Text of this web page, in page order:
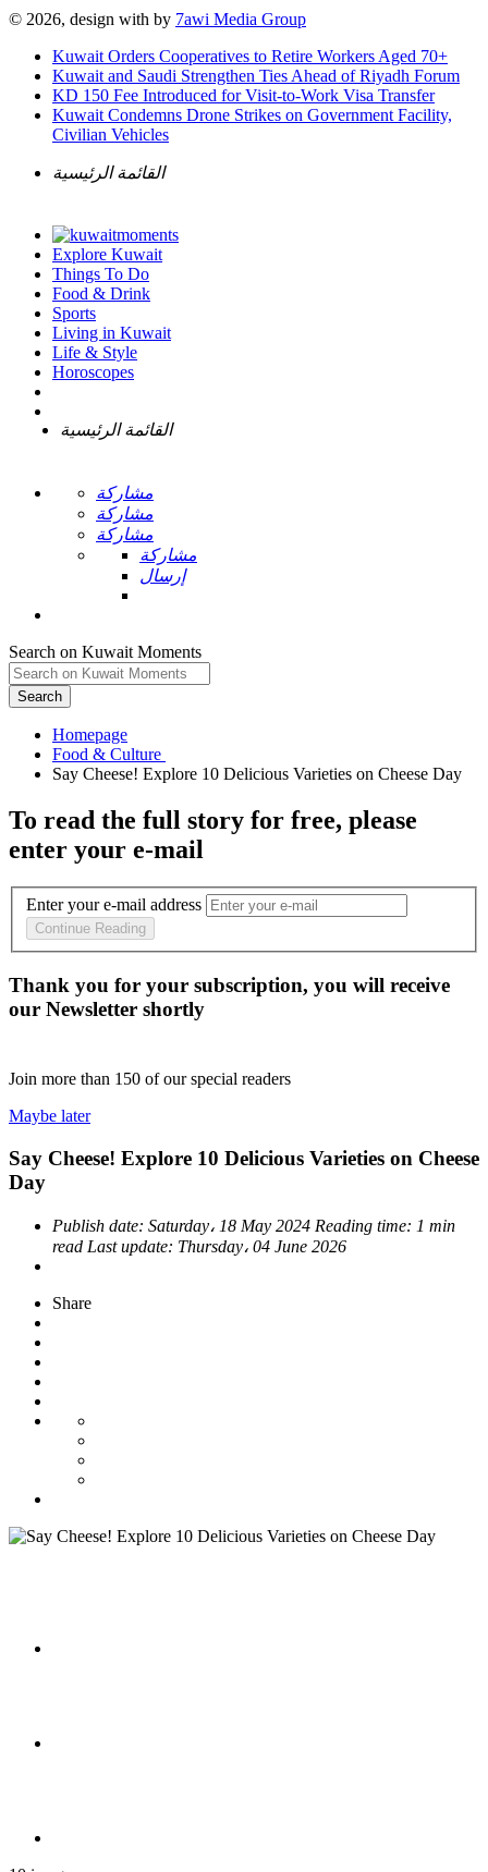
© 2026, design with by 7awi Media Group
Kuwait Orders Cooperatives to Retire Workers Aged 70+
Kuwait and Saudi Strengthen Ties Ahead of Riyadh Forum
KD 150 Fee Introduced for Visit-to-Work Visa Transfer
Kuwait Condemns Drone Strikes on Government Facility,
Civilian Vehicles
القائمة الرئيسية
Explore Kuwait
Things To Do
Food & Drink
Sports
Living in Kuwait
Life & Style
Horoscopes
القائمة الرئيسية
مشاركة
مشاركة
مشاركة
مشاركة
إرسال
Search on Kuwait Moments
Search
Homepage
To read the full story for free, please
enter your e-mail
Enter your e-mail address
Continue Reading
Thank you for your subscription, you will receive
our Newsletter shortly
Join more than 150 of our special readers
Maybe later
Say Cheese! Explore 10 Delicious Varieties on Cheese
Day
Publish date: Saturday، 18 May 2024 Reading time: 1 min
read Last update: Thursday، 04 June 2026
Share